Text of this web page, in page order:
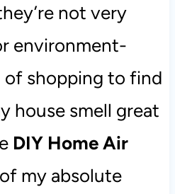
not very
environment-
of shopping to find
house smell great
DIY Home Air
my absolute